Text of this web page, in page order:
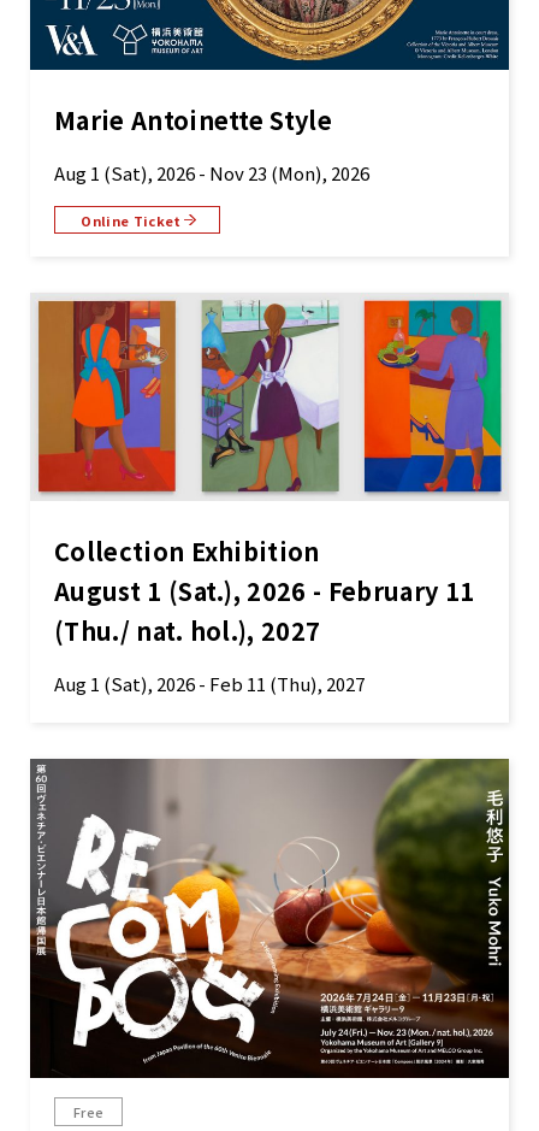
Marie Antoinette Style
Aug 1 (Sat), 2026 - Nov 23 (Mon), 2026
Online Ticket
Collection Exhibition
August 1 (Sat.), 2026 - February 11
(Thu./ nat. hol.), 2027
Aug 1 (Sat), 2026 - Feb 11 (Thu), 2027
Free